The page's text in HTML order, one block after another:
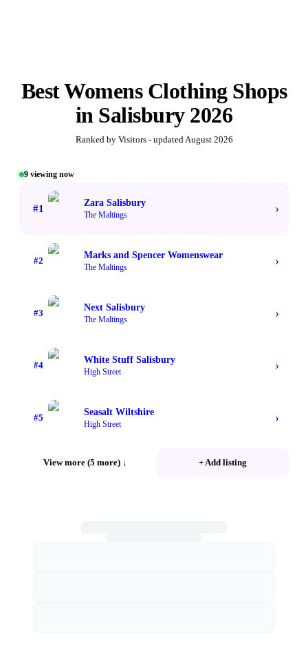
BestWomens Clothing Shops
in Salisbury 2026
Ranked by Visitors - updatedAugust 2026
9 viewing now
#1
Zara Salisbury
The Maltings ›
#2
Marks and Spencer Womenswear
The Maltings ›
#3
Next Salisbury
The Maltings ›
#4
White Stuff Salisbury
High Street ›
#5
Seasalt Wiltshire
High Street ›
View more (5 more) ↓ + Add listing